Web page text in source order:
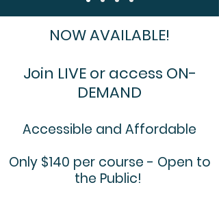
NOW AVAILABLE!
Join LIVE or access ON-
DEMAND
Accessible and Affordable
Only $140 per course - Open to
the Public!